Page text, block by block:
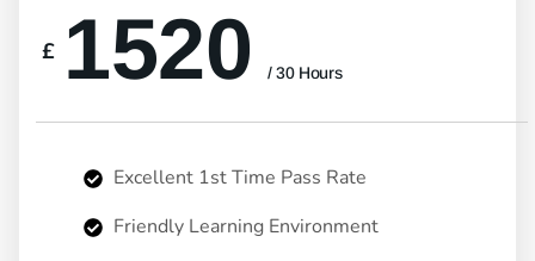
£ 1520 / 30 Hours
Excellent 1st Time Pass Rate
Friendly Learning Environment